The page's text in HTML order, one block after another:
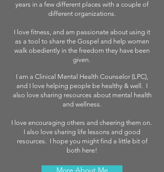
years in a few different places with a couple of
different organizations.
I love fitness, and am passionate about using it
as a tool to share the Gospel and help women
walk obediently in the freedom they have been
given.
I am a Clinical Mental Health Counselor (LPC),
and I love helping people be healthy & well. I
also love sharing resources about mental health
and wellness.
I love encouraging others and cheering them on.
I also love sharing life lessons and good
resources. I hope you might find a little bit of
both here!
More About Me